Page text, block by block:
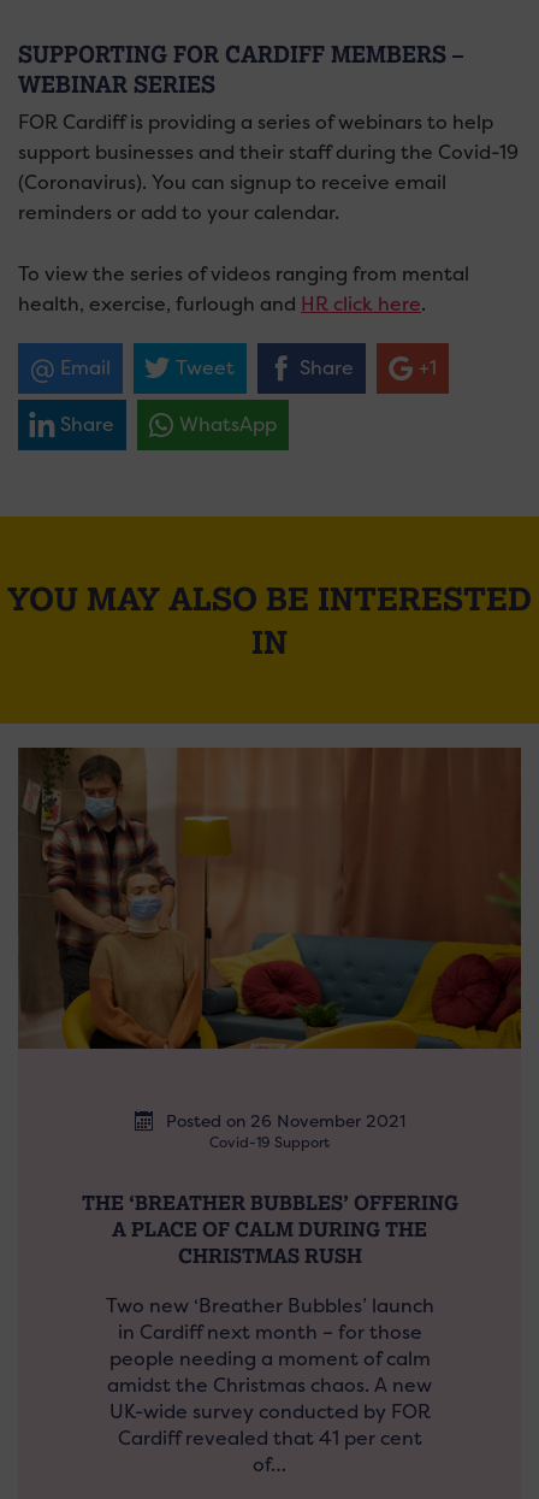
SUPPORTING FOR CARDIFF MEMBERS –
WEBINAR SERIES
FOR Cardiff is providing a series of webinars to help
support businesses and their staff during the Covid-19
(Coronavirus). You can signup to receive email
reminders or add to your calendar.
To view the series of videos ranging from mental
health, exercise, furlough and HR click here.
Email Tweet Share +1
Share WhatsApp
YOU MAY ALSO BE INTERESTED
IN
Posted on 26 November 2021
Covid-19 Support
THE ‘BREATHER BUBBLES’ OFFERING
A PLACE OF CALM DURING THE
CHRISTMAS RUSH
Two new ‘Breather Bubbles’ launch
in Cardiff next month – for those
people needing a moment of calm
amidst the Christmas chaos. A new
UK-wide survey conducted by FOR
Cardiff revealed that 41 per cent
of…